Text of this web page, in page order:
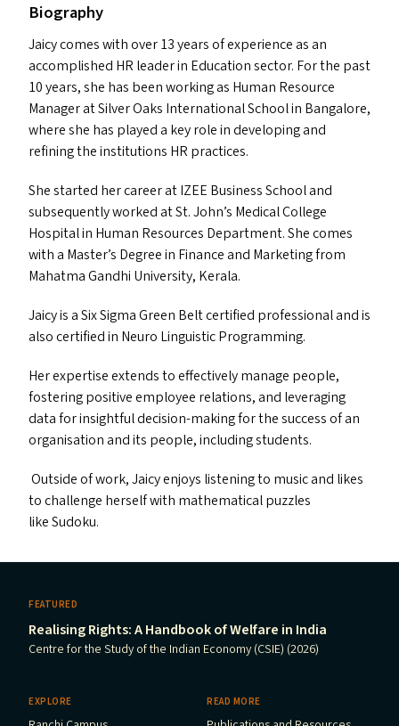
Biography
Jaicy comes with over 13 years of experience as an
accomplished HR leader in Education sector. For the past
10 years, she has been working as Human Resource
Manager at Silver Oaks International School in Bangalore,
where she has played a key role in developing and
refining the institutions HR practices.
She started her career atIZEE Business School and
subsequently worked at St. John’s Medical College
Hospital in Human Resources Department. She comes
with a Master’s Degree in Finance and Marketing from
Mahatma Gandhi University, Kerala.
Jaicy is a Six Sigma Green Belt certified professional and is
also certified in Neuro Linguistic Programming.
Her expertise extends to effectively manage people,
fostering positive employee relations, and leveraging
data for insightful decision-making for the success of an
organisation and its people, including students.
Outside of work, Jaicy enjoys listening to music and likes
to challenge herself with mathematical puzzles
like Sudoku.
FEATURED
Realising Rights: A Handbook of Welfare in India
Centre for the Study of the Indian Economy (CSIE) (2026)
EXPLORE READ MORE